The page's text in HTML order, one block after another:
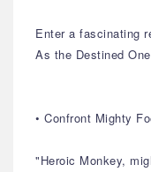
Enter a fascinating
As the Destined
• Confront Mighty
"Heroic Monkey,